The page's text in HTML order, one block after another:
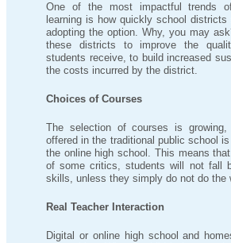
One of the most impactful trends
learning is how quickly school districts
adopting the option. Why, you may
these districts to improve the
students receive, to build increased
the costs incurred by the district.
Choices of Courses
The selection of courses is
offered in the traditional public school
the online high school. This means
of some critics, students will not fall
skills, unless they simply do not do the
Real Teacher Interaction
Digital or online high school and